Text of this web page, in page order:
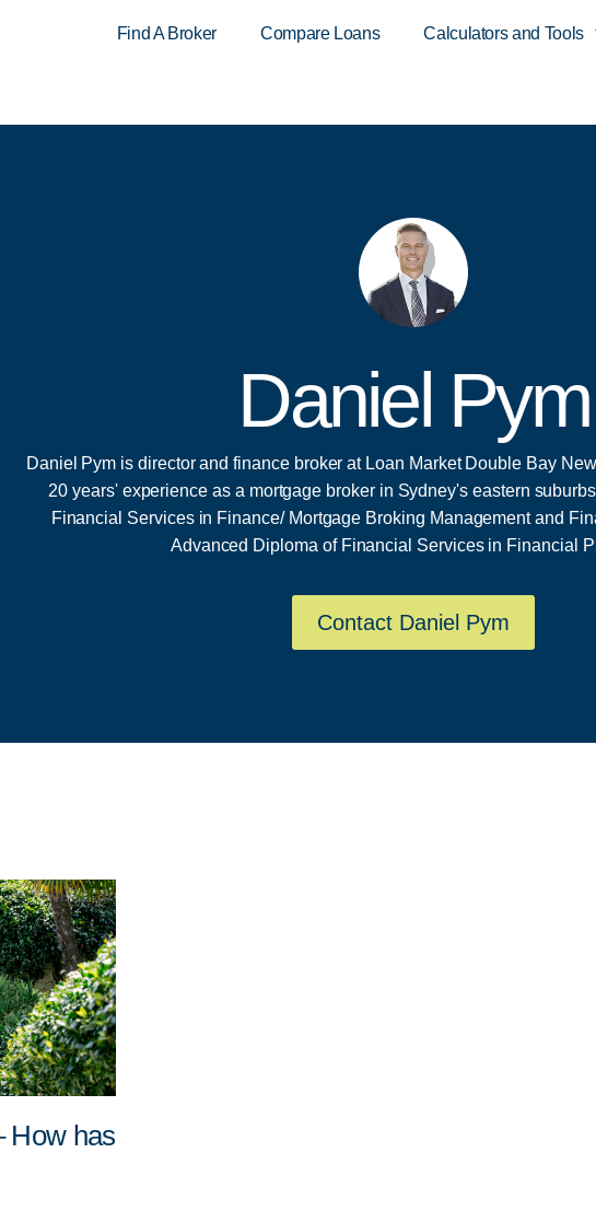
Find A Broker Compare Loans Calculators and Tools
Daniel Pym
Daniel Pym is director and finance broker at Loan Market Double Bay
20 years' experience as a mortgage broker in Sydney's eastern
Financial Services in Finance/ Mortgage Broking Management and
Advanced Diploma of Financial Services in Financial
Contact Daniel Pym
How has